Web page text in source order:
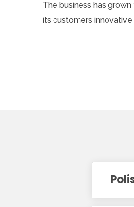
The business has
its customers